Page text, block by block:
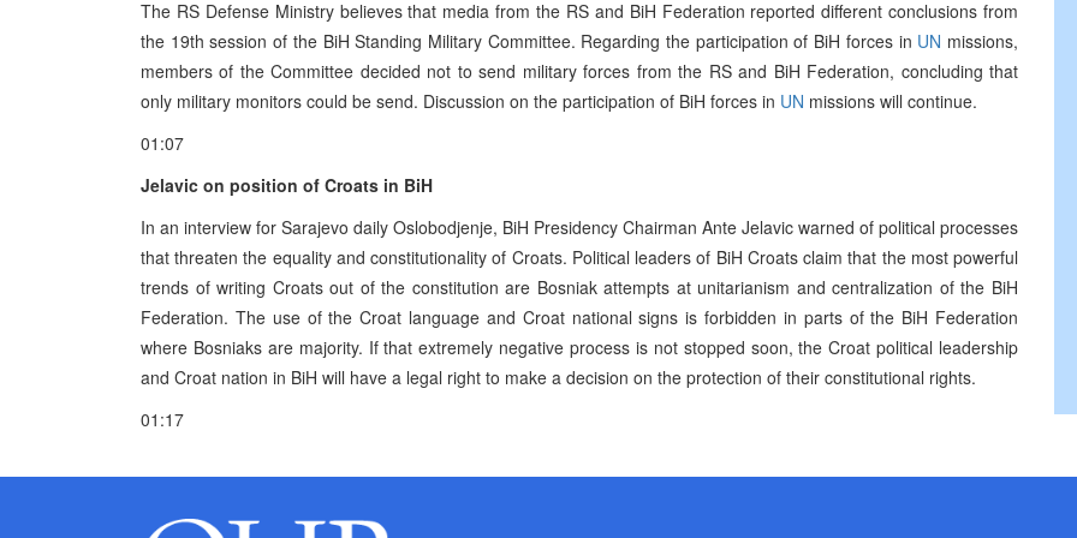
The RS Defense Ministry believes that media from the RS and BiH Federation reported different conclusions from
the 19th session of the BiH Standing Military Committee. Regarding the participation of BiH forces in UN missions,
members of the Committee decided not to send military forces from the RS and BiH Federation, concluding that
only military monitors could be send. Discussion on the participation of BiH forces in UN missions will continue.
01:07
Jelavic on position of Croats in BiH
In an interview for Sarajevo daily Oslobodjenje, BiH Presidency Chairman Ante Jelavic warned of political processes
that threaten the equality and constitutionality of Croats. Political leaders of BiH Croats claim that the most powerful
trends of writing Croats out of the constitution are Bosniak attempts at unitarianism and centralization of the BiH
Federation. The use of the Croat language and Croat national signs is forbidden in parts of the BiH Federation
where Bosniaks are majority. If that extremely negative process is not stopped soon, the Croat political leadership
and Croat nation in BiH will have a legal right to make a decision on the protection of their constitutional rights.
01:17